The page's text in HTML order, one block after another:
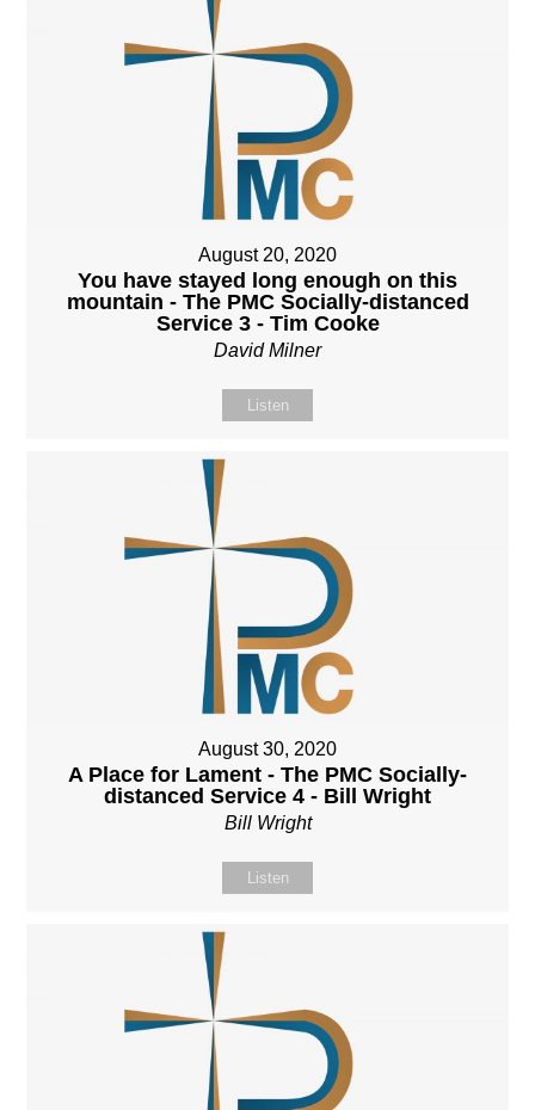
August 20, 2020
You have stayed long enough on this
mountain - The PMC Socially-distanced
Service 3 - Tim Cooke
David Milner
Listen
August 30, 2020
A Place for Lament - The PMC Socially-
distanced Service 4 - Bill Wright
Bill Wright
Listen